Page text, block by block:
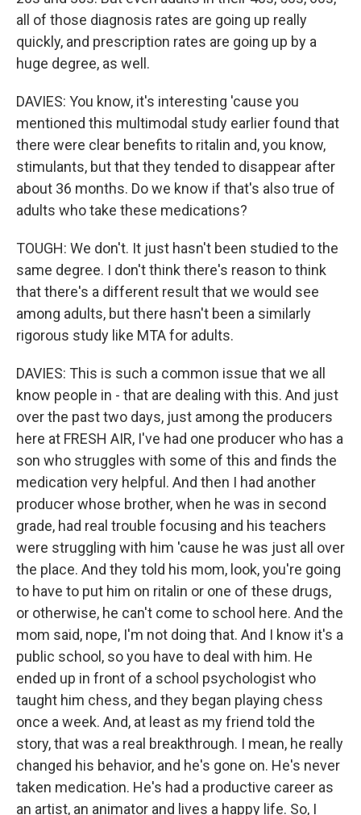
all of those diagnosis rates are going up really
quickly, and prescription rates are going up by a
huge degree, as well.
DAVIES: You know, it's interesting 'cause you
mentioned this multimodal study earlier found that
there were clear benefits to ritalin and, you know,
stimulants, but that they tended to disappear after
about 36 months. Do we know if that's also true of
adults who take these medications?
TOUGH: We don't. It just hasn't been studied to the
same degree. I don't think there's reason to think
that there's a different result that we would see
among adults, but there hasn't been a similarly
rigorous study like MTA for adults.
DAVIES: This is such a common issue that we all
know people in - that are dealing with this. And just
over the past two days, just among the producers
here at FRESH AIR, I've had one producer who has a
son who struggles with some of this and finds the
medication very helpful. And then I had another
producer whose brother, when he was in second
grade, had real trouble focusing and his teachers
were struggling with him 'cause he was just all over
the place. And they told his mom, look, you're going
to have to put him on ritalin or one of these drugs,
or otherwise, he can't come to school here. And the
mom said, nope, I'm not doing that. And I know it's a
public school, so you have to deal with him. He
ended up in front of a school psychologist who
taught him chess, and they began playing chess
once a week. And, at least as my friend told the
story, that was a real breakthrough. I mean, he really
changed his behavior, and he's gone on. He's never
taken medication. He's had a productive career as
an artist, an animator and lives a happy life. So, I